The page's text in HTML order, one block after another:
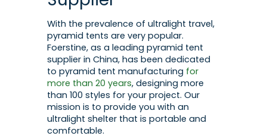
With the prevalence of ultralight travel,
pyramid tents are very popular.
Foerstine, as a leading pyramid tent
supplier in China, has been dedicated
to pyramid tent manufacturing for
more than 20 years, designing more
than 100 styles for your project. Our
mission is to provide you with an
ultralight shelter that is portable and
comfortable.